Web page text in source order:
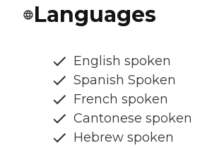
Languages
English spoken
Spanish Spoken
French spoken
Cantonese spoken
Hebrew spoken